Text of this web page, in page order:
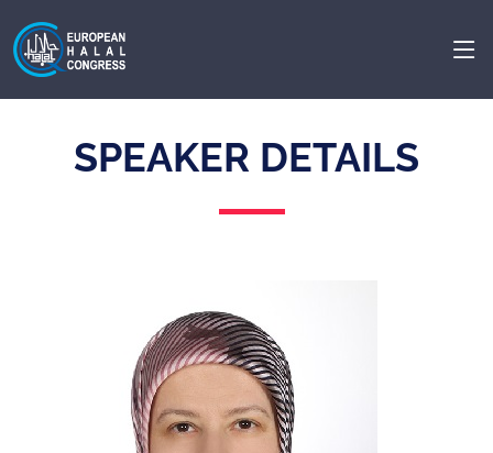
SPEAKER DETAILS